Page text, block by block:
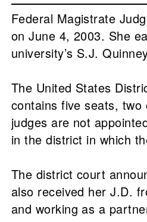
Federal Magistrate
on June 4, 2003. She
university’s S.J.
The United States
contains five seats,
judges are not
in the district in which
The district court
also received her J.D.
and working as a